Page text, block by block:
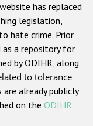
or belief
has replaced
legislation,
hate crime. Prior
a repository for
by ODIHR, along
to tolerance
are already publicly
on the ODIHR